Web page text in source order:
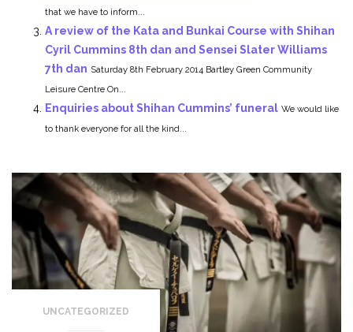
that we have to inform...
A review of the Kata and Bunkai Course with Shihan
Cyril Cummins 8th dan and Sensei Slater Williams
7th dan Saturday 8th February 2014 Bartley Green Community
Leisure Centre On...
Enquiries about Shihan Cummins’ funeral We would like
to thank everyone for all the kind...
UNCATEGORIZED